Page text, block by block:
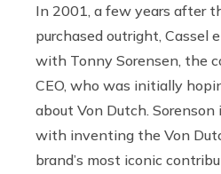
In 2001, a few years after
purchased outright, Cassel
with Tonny Sorensen, the
CEO, who was initially
about Von Dutch. Sorenson
with inventing the Von
brand’s most iconic